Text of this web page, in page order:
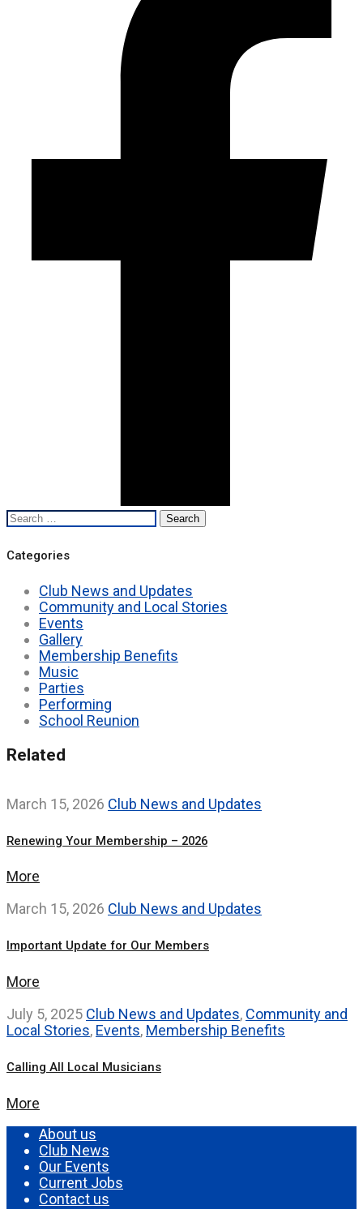
Search
for:
Categories
Club News and Updates
Community and Local Stories
Events
Gallery
Membership Benefits
Music
Parties
Performing
School Reunion
Related
March 15, 2026 Club News and Updates
Renewing Your Membership – 2026
More
March 15, 2026 Club News and Updates
Important Update for Our Members
More
July 5, 2025 Club News and Updates, Community and
Local Stories, Events, Membership Benefits
Calling All Local Musicians
More
About us
Club News
Our Events
Current Jobs
Contact us